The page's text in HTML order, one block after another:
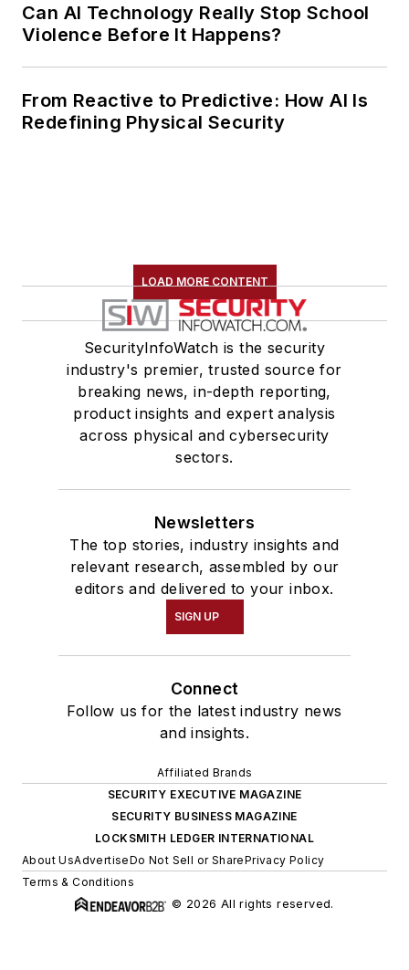
Can AI Technology Really Stop School
Violence Before It Happens?
From Reactive to Predictive: How AI Is
Redefining Physical Security
LOAD MORE CONTENT
SecurityInfoWatch is the security
industry's premier, trusted source for
breaking news, in-depth reporting,
product insights and expert analysis
across physical and cybersecurity
sectors.
Newsletters
The top stories, industry insights and
relevant research, assembled by our
editors and delivered to your inbox.
SIGN UP
Connect
Follow us for the latest industry news
and insights.
Affiliated Brands
SECURITY EXECUTIVE MAGAZINE
SECURITY BUSINESS MAGAZINE
LOCKSMITH LEDGER INTERNATIONAL
About UsAdvertiseDo Not Sell or SharePrivacy Policy
Terms & Conditions
© 2026 All rights reserved.